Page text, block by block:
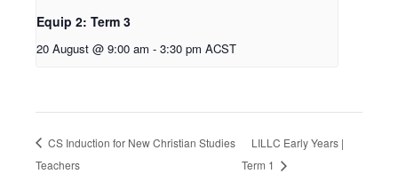
Equip 2: Term 3
20 August @ 9:00 am - 3:30 pm ACST
CS Induction for New Christian Studies
Teachers
LILLC Early Years |
Term 1